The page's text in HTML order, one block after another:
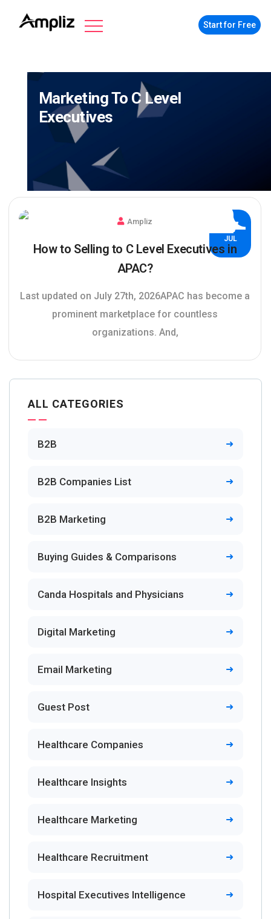
Start for Free
Marketing To C Level
Executives
27
JUL
Ampliz
How to Selling to C Level Executives in
APAC?
Last updated on July 27th, 2026APAC has become a
prominent marketplace for countless
organizations. And,
ALL CATEGORIES
B2B
B2B Companies List
B2B Marketing
Buying Guides & Comparisons
Canda Hospitals and Physicians
Digital Marketing
Email Marketing
Guest Post
Healthcare Companies
Healthcare Insights
Healthcare Marketing
Healthcare Recruitment
Hospital Executives Intelligence